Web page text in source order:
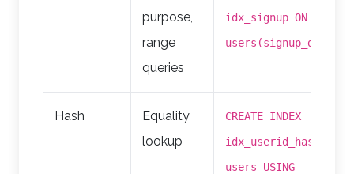
purpose,
range
queries
idx_signup ON
users(signup_date);
Hash
Equality
lookup
CREATE INDEX
idx_userid_hash ON
users USING